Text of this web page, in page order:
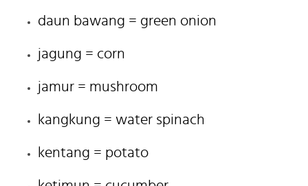
daun bawang = green onion
jagung = corn
jamur = mushroom
kangkung = water spinach
kentang = potato